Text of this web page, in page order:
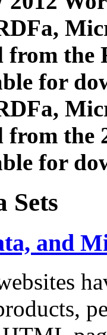
from
for
from the
for
Sets
and